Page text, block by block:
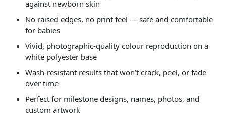
against newborn skin
No raised edges, no print feel — safe and comfortable
for babies
Vivid, photographic-quality colour reproduction on a
white polyester base
Wash-resistant results that won’t crack, peel, or fade
over time
Perfect for milestone designs, names, photos, and
custom artwork